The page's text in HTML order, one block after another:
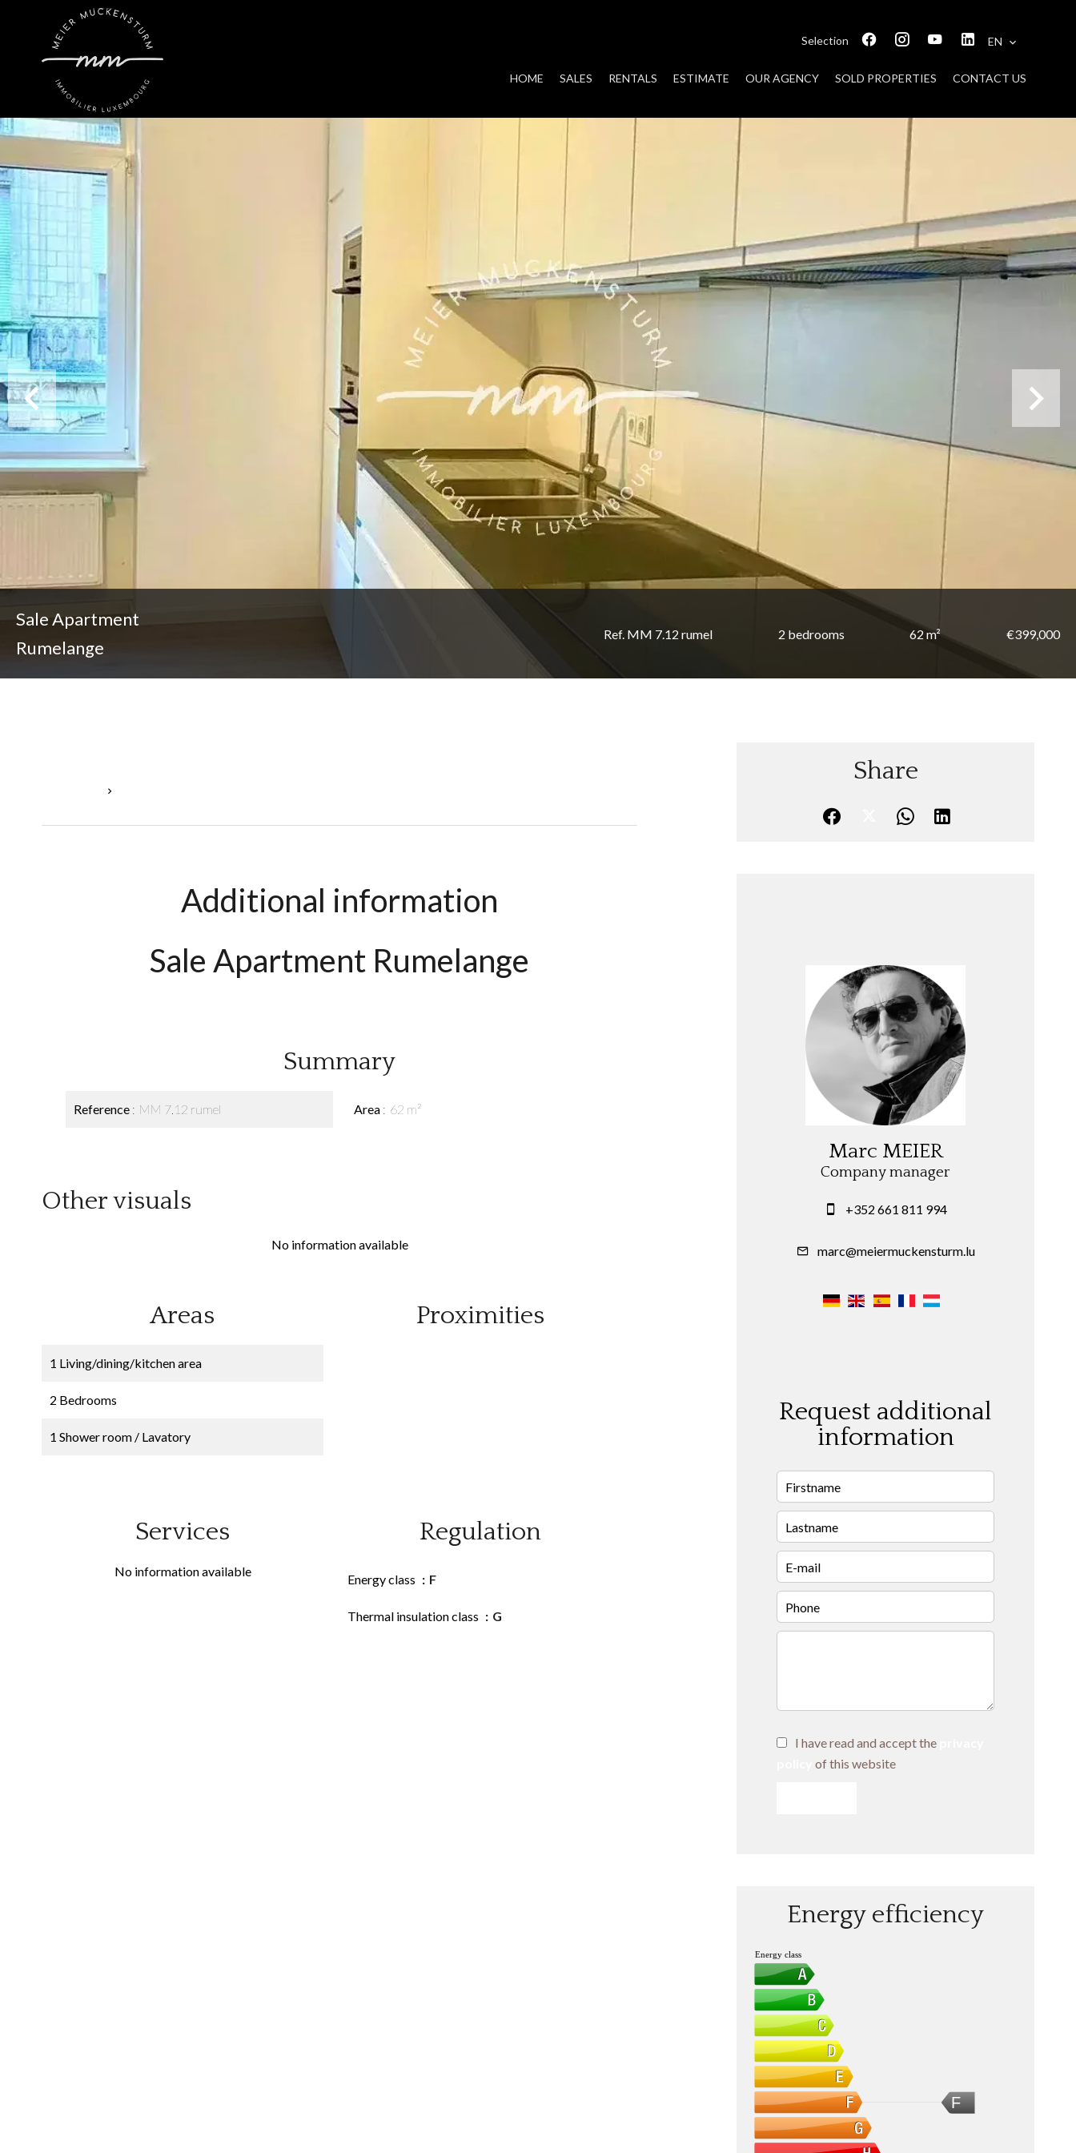
Selection EN
HOME SALES RENTALS ESTIMATE OUR AGENCY SOLD PROPERTIES CONTACT US
Sale Apartment
Rumelange
Ref. MM 7.12 rumel 2 bedrooms 62 m² €399,000
Additional information
Sale Apartment Rumelange
Summary
Reference MM 7.12 rumel Area 62 m²
Other visuals
No information available
Areas
1 Living/dining/kitchen area
2 Bedrooms
1 Shower room / Lavatory
Proximities
Services
No information available
Regulation
Energy class F
Thermal insulation class G
Share
Marc MEIER
Company manager
+352 661 811 994
marc@meiermuckensturm.lu
Request additional
information
I have read and accept the
of this website
Energy efficiency
F
Energy class